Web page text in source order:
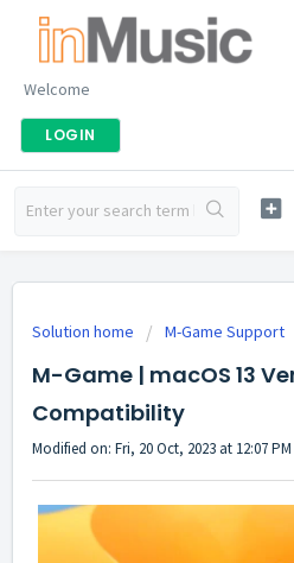
Welcome
LOGIN
Solution home M-Game Support
M-Game | macOS 13
Compatibility
Modified on: Fri, 20 Oct, 2023 at 12:07 PM